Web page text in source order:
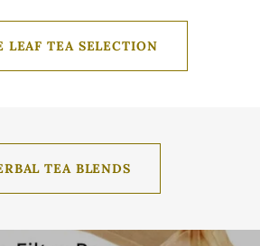
LEAF TEA SELECTION
TEA BLENDS